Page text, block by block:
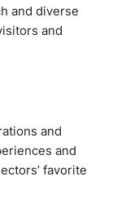
and diverse
and
and
and
favorite